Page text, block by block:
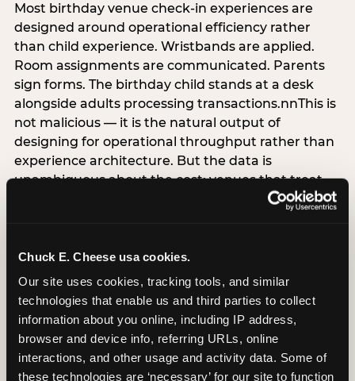
Chuck E. Cheese usa cookies.
Our site uses cookies, tracking tools, and similar
technologies that enable us and third parties to collect
information about you online, including IP address,
browser and device info, referring URLs, online
interactions, and other usage and activity data. Some of
these technologies are ‘necessary’ for our site to function
Most birthday venue check-in experiences are
designed around operational efficiency rather
than child experience. Wristbands are applied.
Room assignments are communicated. Parents
sign forms. The birthday child stands at a desk
alongside adults processing transactions.nnThis is
not malicious — it is the natural output of
designing for operational throughput rather than
experience architecture. But the data is
unambiguous about the cost: venues that treat
arrival as an administrative process are forfeiting
alternative does not require significant
operational investment. It requires a decision —
the deliberate choice to design the arrival
moment around the child’s emotional experience
rather than the venue’s operational convenience.
Know the birthday child’s name before they
arrive. Mark the arrival visibly. Make the first 60